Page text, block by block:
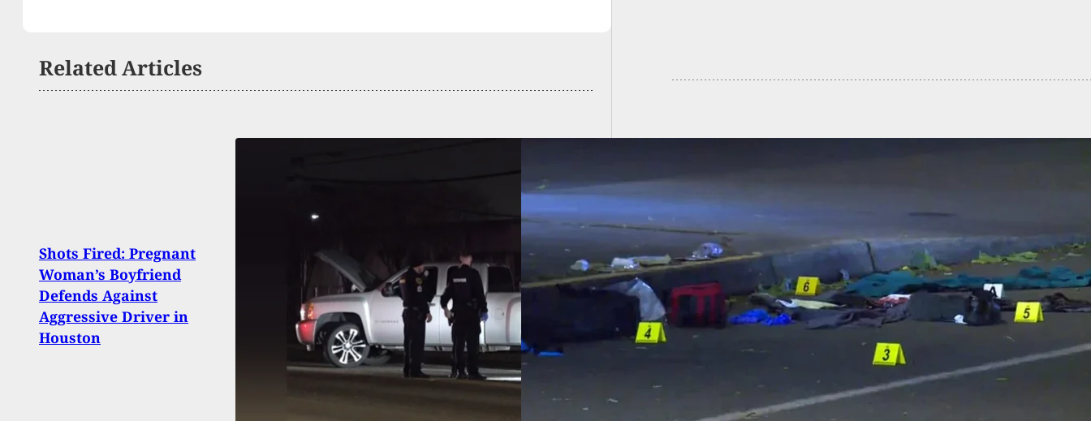
Related Articles
Shots Fired: Pregnant
Woman’s Boyfriend
Defends Against
Aggressive Driver in
Houston
Concealed Carrier
Shoots Suspect Who
Began Charging At Him
During Disturbance
Intruder Fatally Shot While Attempting To Break Into A
Home